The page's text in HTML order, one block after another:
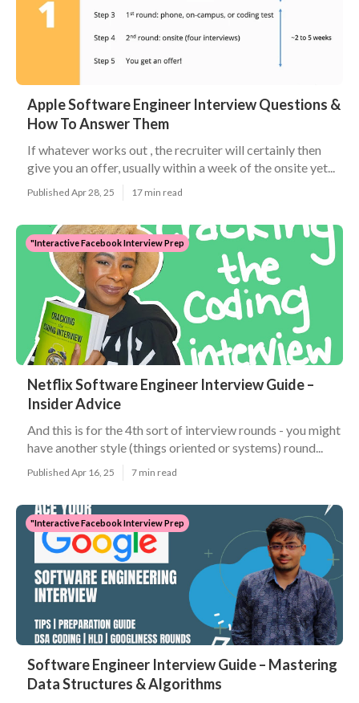
Apple Software Engineer Interview Questions &
How To Answer Them
If whatever works out , the recruiter will certainly then
give you an offer, usually within a week of the onsite yet...
Published Apr 28, 25 17 min read
"Interactive Facebook Interview Prep
Netflix Software Engineer Interview Guide –
Insider Advice
And this is for the 4th sort of interview rounds - you might
have another style (things oriented or systems) round...
Published Apr 16, 25 7 min read
"Interactive Facebook Interview Prep
Software Engineer Interview Guide – Mastering
Data Structures & Algorithms